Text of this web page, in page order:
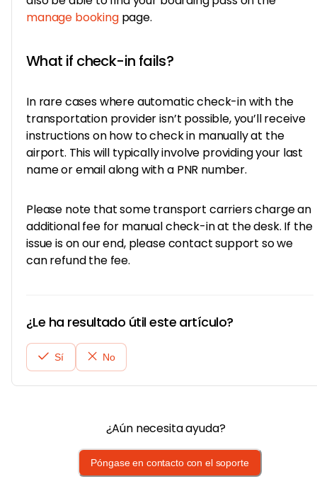
manage bookingpage.
What if check-in fails?
In rare cases where automatic check-in with the
transportation provider isn’t possible, you’ll receive
instructions on how to check in manually at the
airport. This will typically involve providing your last
name or email along with a PNR number.
Please note that some transport carriers charge an
additional fee for manual check-in at the desk. If the
issue is on our end, please contact support so we
can refund the fee.
¿Le ha resultado útil este artículo?
Sí No
¿Aún necesita ayuda?
Póngase en contacto con el soporte